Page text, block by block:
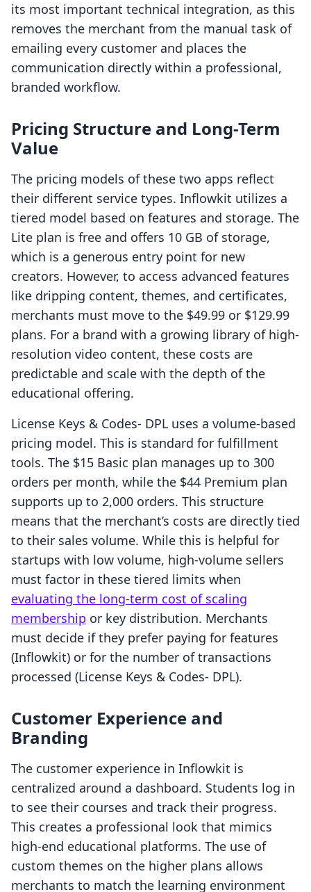
its most important technical integration, as this
removes the merchant from the manual task of
emailing every customer and places the
communication directly within a professional,
branded workflow.
Pricing Structure and Long-Term
Value
The pricing models of these two apps reflect
their different service types. Inflowkit utilizes a
tiered model based on features and storage. The
Lite plan is free and offers 10 GB of storage,
which is a generous entry point for new
creators. However, to access advanced features
like dripping content, themes, and certificates,
merchants must move to the $49.99 or $129.99
plans. For a brand with a growing library of high-
resolution video content, these costs are
predictable and scale with the depth of the
educational offering.
License Keys & Codes‑ DPL uses a volume-based
pricing model. This is standard for fulfillment
tools. The $15 Basic plan manages up to 300
orders per month, while the $44 Premium plan
supports up to 2,000 orders. This structure
means that the merchant’s costs are directly tied
to their sales volume. While this is helpful for
startups with low volume, high-volume sellers
must factor in these tiered limits when
evaluating the long-term cost of scaling
membership or key distribution. Merchants
must decide if they prefer paying for features
(Inflowkit) or for the number of transactions
processed (License Keys & Codes‑ DPL).
Customer Experience and
Branding
The customer experience in Inflowkit is
centralized around a dashboard. Students log in
to see their courses and track their progress.
This creates a professional look that mimics
high-end educational platforms. The use of
custom themes on the higher plans allows
merchants to match the learning environment